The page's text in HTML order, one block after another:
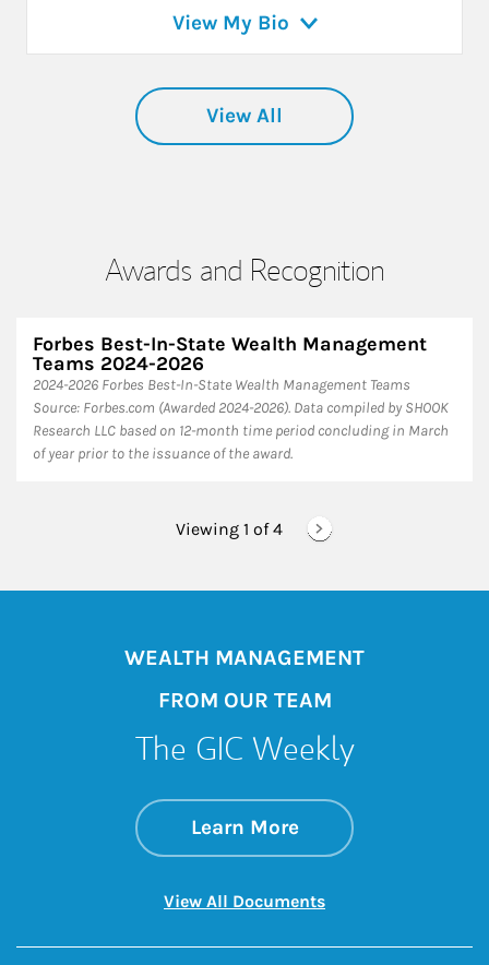
View My Bio
View All
Awards and Recognition
Forbes Best-In-State Wealth Management
Teams 2024-2026
2024-2026 Forbes Best-In-State Wealth Management Teams
Source: Forbes.com (Awarded 2024-2026). Data compiled by SHOOK
Research LLC based on 12-month time period concluding in March
of year prior to the issuance of the award.
Viewing 1 of 4
WEALTH MANAGEMENT
FROM OUR TEAM
The GIC Weekly
Learn Moreabout The GIC
Link Opens in New
View All DocumentsLink Opens in New